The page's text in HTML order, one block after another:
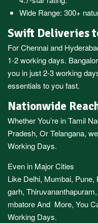
Wide Range: 300+
Swift Deliveries
ForChennaiand
1-2 working days.
you in just 2-3 working
essentials to you fast.
Nationwide
Whether You’re inTamil
Pradesh, OrTelangana,
Working Days.
Even in Major Cities
Like Delhi, Mumbai, Pune,
garh, Thiruvananthapuram,
mbatoreAnd More, You
Working Days.